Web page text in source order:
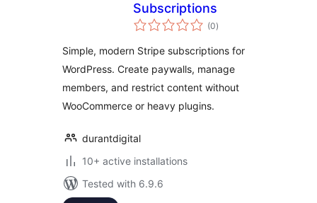
Subscriptions
(0total
ratings
)
Simple, modern Stripe subscriptions for
WordPress. Create paywalls, manage
members, and restrict content without
WooCommerce or heavy plugins.
durantdigital
10+ active installations
Tested with 6.9.6